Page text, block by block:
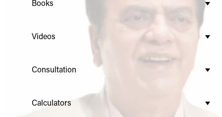
Books
Videos
Consultation
Calculators